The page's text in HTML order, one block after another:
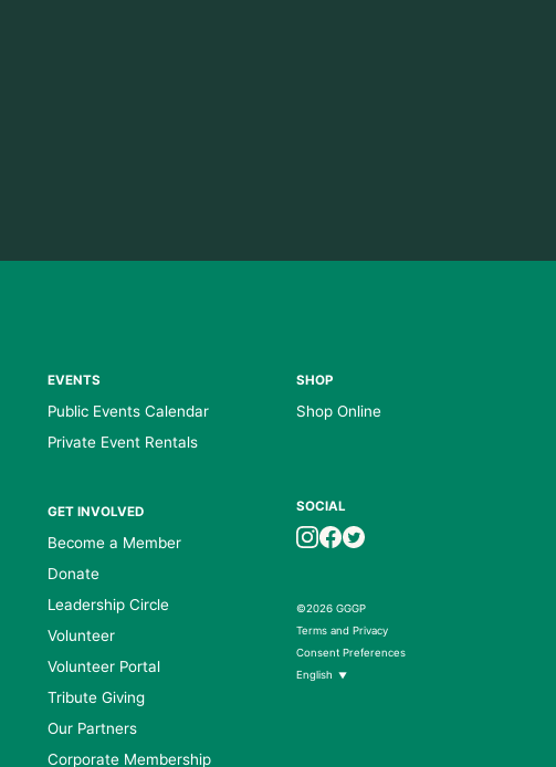
EVENTS
Public Events Calendar
Private Event Rentals
GET INVOLVED
Become a Member
Donate
Leadership Circle
Volunteer
Volunteer Portal
Tribute Giving
Our Partners
Corporate Membership
SHOP
Shop Online
SOCIAL
©2026 GGGP
Terms and Privacy
Consent Preferences
English ▼